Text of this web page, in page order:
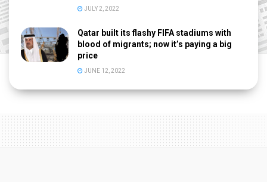
JULY 2, 2022
Qatar built its flashy FIFA stadiums with
blood of migrants; now it’s paying a big
price
JUNE 12, 2022